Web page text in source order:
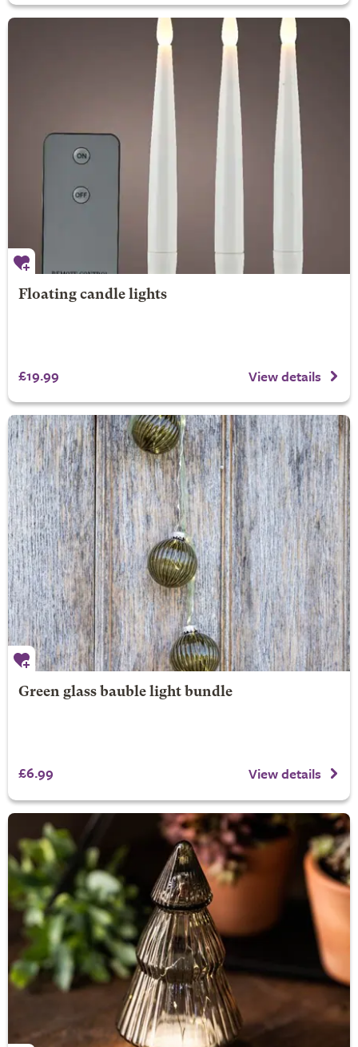
Floating candle lights
£19.99 View details
Green glass bauble light bundle
£6.99 View details